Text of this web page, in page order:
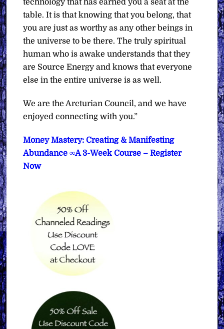
technology that has earned you a seat at the
table. It is that knowing that you belong, that
you are just as worthy as any other beings in
the universe to be there. The truly spiritual
human who is awake understands that they
are Source Energy and knows that everyone
else in the entire universe is as well.
We are the Arcturian Council, and we have
enjoyed connecting with you.”
Money Mastery: Creating & Manifesting
Abundance ∞A 3-Week Course – Register
Now